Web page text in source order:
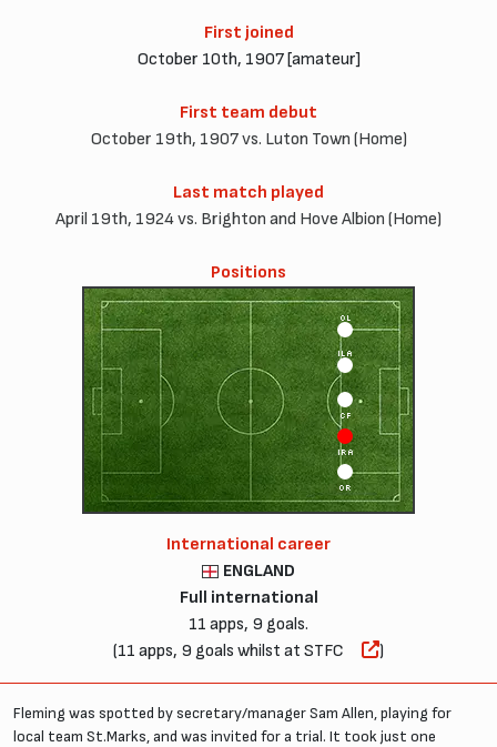
First joined
October 10th, 1907 [amateur]
First team debut
October 19th, 1907 vs. Luton Town (Home)
Last match played
April 19th, 1924 vs. Brighton and Hove Albion (Home)
Positions
CF
OR
OL
ILA
IRA
International career
ENGLAND
Full international
11 apps, 9 goals.
(11 apps, 9 goals whilst at STFC
)
Fleming was spotted by secretary/manager Sam Allen, playing for
local team St.Marks, and was invited for a trial. It took just one